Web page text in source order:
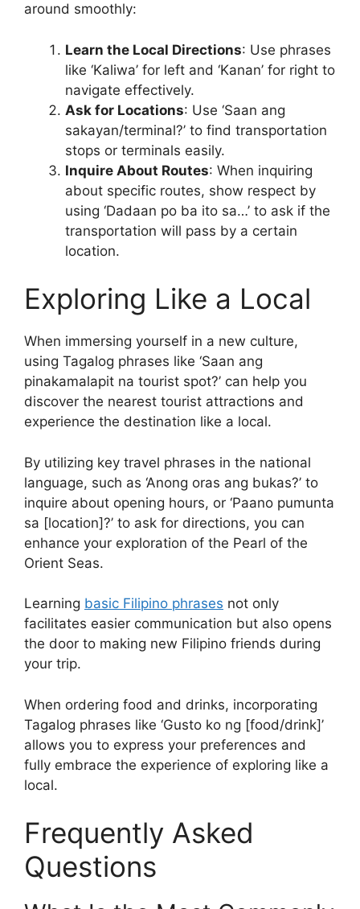
around smoothly:
Learn the Local Directions: Use phrases
like ‘Kaliwa’ for left and ‘Kanan’ for right to
navigate effectively.
Ask for Locations: Use ‘Saan ang
sakayan/terminal?’ to find transportation
stops or terminals easily.
Inquire About Routes: When inquiring
about specific routes, show respect by
using ‘Dadaan po ba ito sa…’ to ask if the
transportation will pass by a certain
location.
Exploring Like a Local
When immersing yourself in a new culture,
using Tagalog phrases like ‘Saan ang
pinakamalapit na tourist spot?’ can help you
discover the nearest tourist attractions and
experience the destination like a local.
By utilizing key travel phrases in the national
language, such as ‘Anong oras ang bukas?’ to
inquire about opening hours, or ‘Paano pumunta
sa [location]?’ to ask for directions, you can
enhance your exploration of the Pearl of the
Orient Seas.
Learning basic Filipino phrases not only
facilitates easier communication but also opens
the door to making new Filipino friends during
your trip.
When ordering food and drinks, incorporating
Tagalog phrases like ‘Gusto ko ng [food/drink]’
allows you to express your preferences and
fully embrace the experience of exploring like a
local.
Frequently Asked
Questions